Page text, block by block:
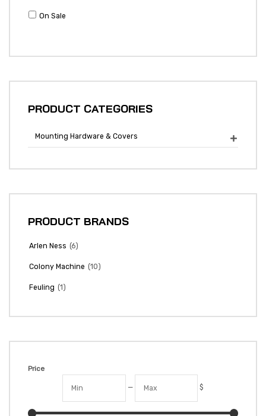
On Sale
PRODUCT CATEGORIES
Mounting Hardware & Covers 
PRODUCT BRANDS
Arlen Ness (6)
Colony Machine (10)
Feuling (1)
Price
— $